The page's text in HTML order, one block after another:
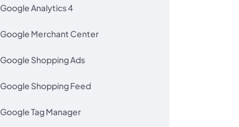
Google Analytics 4
Google Merchant Center
Google Shopping Ads
Google Shopping Feed
Google Tag Manager